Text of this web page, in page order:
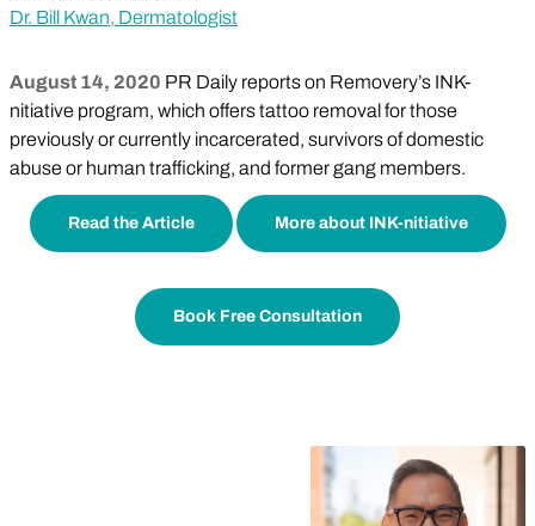
Dr. Bill Kwan, Dermatologist
August 14, 2020 PR Daily reports on Removery’s INK-
nitiative program, which offers tattoo removal for those
previously or currently incarcerated, survivors of domestic
abuse or human trafficking, and former gang members.
Read the Article More about INK-nitiative
Book Free Consultation